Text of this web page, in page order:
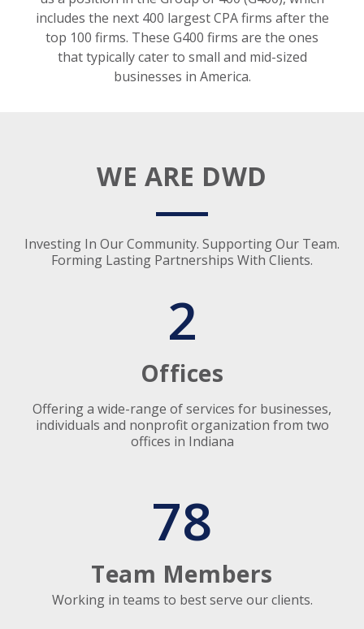
includes the next 400 largest CPA firms after the
top 100 firms. These G400 firms are the ones
that typically cater to small and mid-sized
businesses in America.
WE ARE DWD
Investing In Our Community. Supporting Our Team.
Forming Lasting Partnerships With Clients.
2
Offices
Offering a wide-range of services for businesses,
individuals and nonprofit organization from two
offices in Indiana
78
Team Members
Working in teams to best serve our clients.